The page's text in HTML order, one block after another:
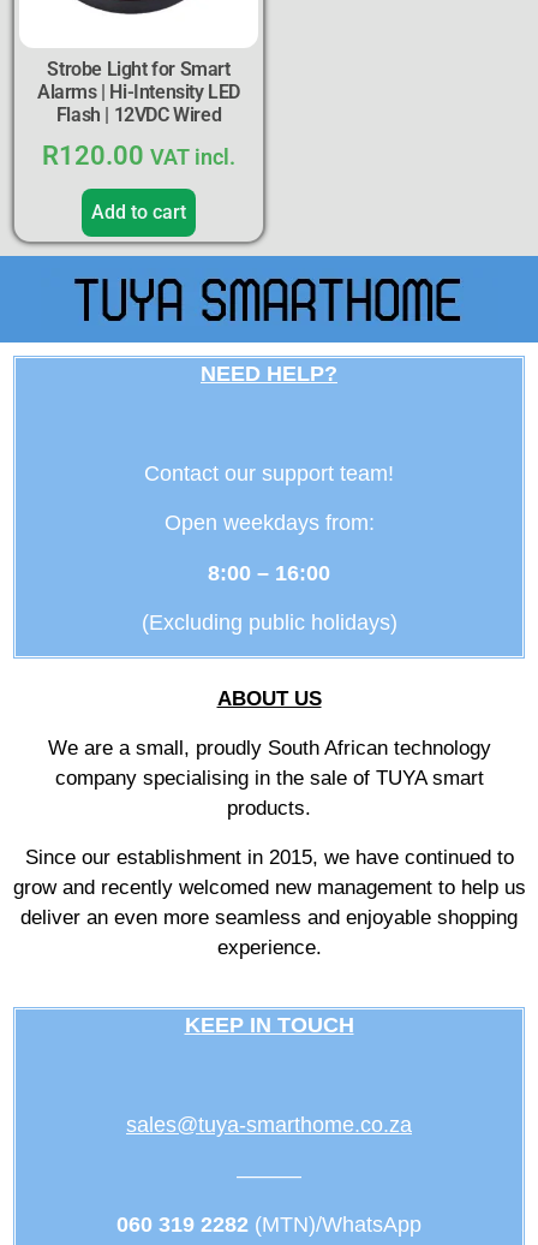
Strobe Light for Smart
Alarms | Hi-Intensity LED
Flash | 12VDC Wired
R120.00 VAT incl.
Add to cart
NEED HELP?
Contact our support team!
Open weekdays from:
8:00 – 16:00
(Excluding public holidays)
ABOUT US
We are a small, proudly South African technology
company specialising in the sale of TUYA smart
products.
Since our establishment in 2015, we have continued to
grow and recently welcomed new management to help us
deliver an even more seamless and enjoyable shopping
experience.
KEEP IN TOUCH
sales@tuya-smarthome.co.za
———
060 319 2282 (MTN)/WhatsApp